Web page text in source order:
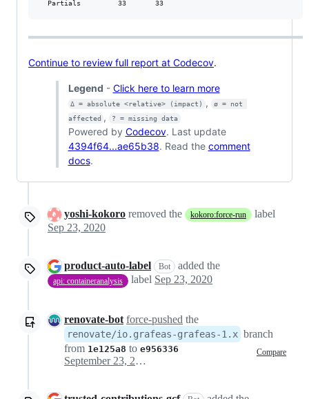
  Partials         33       33
Continue to review full report at Codecov.
Legend - Click here to learn more
Δ = absolute <relative> (impact) ,
ø = not
affected , ? = missing data
Powered by Codecov. Last update
4394f64...ae65b38. Read the comment
docs.
yoshi-kokoro removed the kokoro:force-run
label
Sep 23, 2020
product-auto-label Bot added the
api: containeranalysis label Sep 23, 2020
renovate-bot force-pushed the
renovate/io.grafeas-grafeas-1.x branch
from 1e125a8 to e956336 Compare
September 23, 2020 21:30